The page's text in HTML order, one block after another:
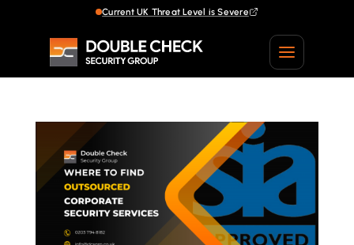
Current UK Threat Level is Severe
Current UK Threat Level is Severe